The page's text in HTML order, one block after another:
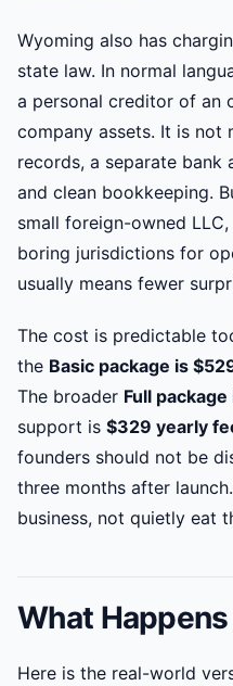
Wyoming also has
state law. In normal
a personal creditor of an
company assets. It is not
records, a separate bank
and clean bookkeeping.
small foreign-owned
boring jurisdictions for
usually means fewer
The cost is predictable
the Basic package is
The broader Full
support is $329 yearly
founders should not be
three months after
business, not quietly eat
What
Here is the real-world